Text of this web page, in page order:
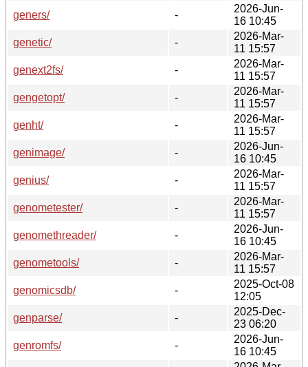
geners/
-
2026-Jun-
16 10:45
genetic/
-
2026-Mar-
11 15:57
genext2fs/
-
2026-Mar-
11 15:57
gengetopt/
-
2026-Mar-
11 15:57
genht/
-
2026-Mar-
11 15:57
genimage/
-
2026-Jun-
16 10:45
genius/
-
2026-Mar-
11 15:57
genometester/
-
2026-Mar-
11 15:57
genomethreader/
-
2026-Jun-
16 10:45
genometools/
-
2026-Mar-
11 15:57
genomicsdb/
-
2025-Oct-08
12:05
genparse/
-
2025-Dec-
23 06:20
genromfs/
-
2026-Jun-
16 10:45